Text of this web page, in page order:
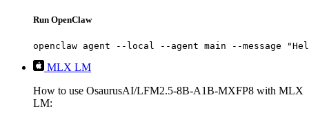
Run OpenClaw
openclaw agent --local --agent main --message
MLX LM
How to use OsaurusAI/LFM2.5-8B-A1B-MXFP8 with MLX
LM: